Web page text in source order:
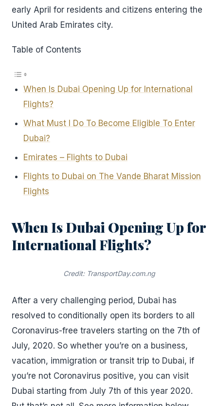
early April for residents and citizens entering the
United Arab Emirates city.
Table of Contents
When Is Dubai Opening Up for International
Flights?
What Must I Do To Become Eligible To Enter
Dubai?
Emirates – Flights to Dubai
Flights to Dubai on The Vande Bharat Mission
Flights
When Is Dubai Opening Up for
International Flights?
Credit: TransportDay.com.ng
After a very challenging period, Dubai has
resolved to conditionally open its borders to all
Coronavirus-free travelers starting on the 7th of
July, 2020. So whether you’re on a business,
vacation, immigration or transit trip to Dubai, if
you’re not Coronavirus positive, you can visit
Dubai starting from July 7th of this year 2020.